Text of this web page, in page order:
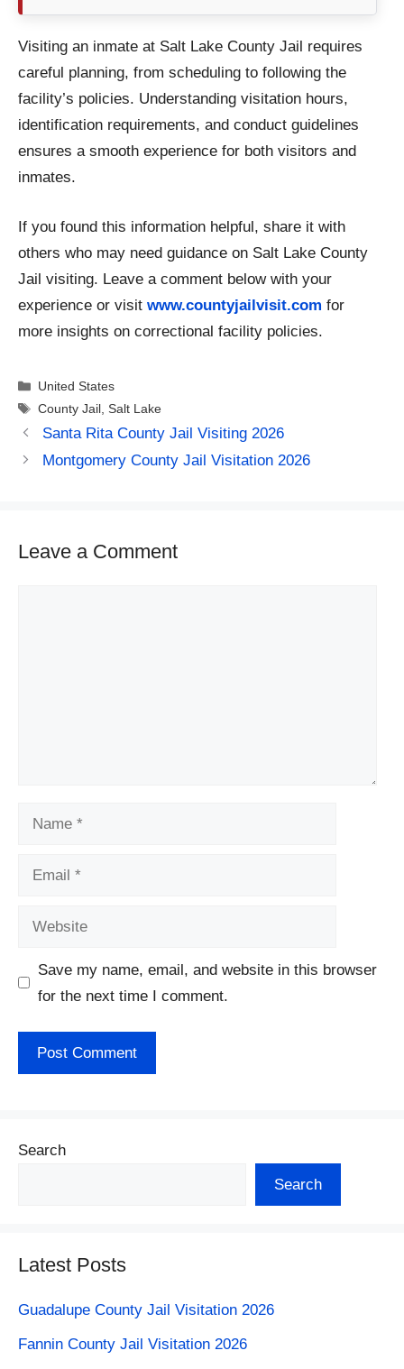
Visiting an inmate at Salt Lake County Jail requires
careful planning, from scheduling to following the
facility’s policies. Understanding visitation hours,
identification requirements, and conduct guidelines
ensures a smooth experience for both visitors and
inmates.
If you found this information helpful, share it with
others who may need guidance on Salt Lake County
Jail visiting. Leave a comment below with your
experience or visit www.countyjailvisit.com for
more insights on correctional facility policies.
Categories
United States
Tags
County Jail ,Salt Lake
Santa Rita County Jail Visiting 2026
Montgomery County Jail Visitation 2026
Leave a Comment
Name
Email
Website
Save my name, email, and website in this browser
for the next time I comment.
Search
Search
Latest Posts
Guadalupe County Jail Visitation 2026
Fannin County Jail Visitation 2026